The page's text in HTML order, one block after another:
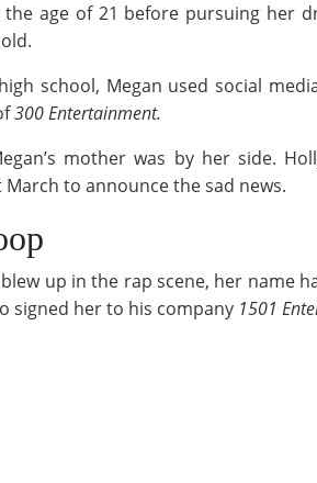
age of 21 before pursuing her
school, Megan used social
300 Entertainment.
mother was by her side.
to announce the sad news.
blew up in the rap scene, her name
signed her to his company 1501